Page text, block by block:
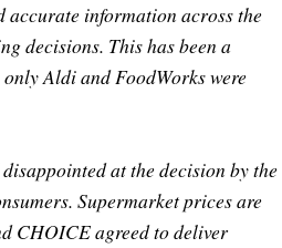
accurate information across the
decisions. This has been a
Aldi and FoodWorks were
at the decision by the
Supermarket prices are
CHOICE agreed to deliver